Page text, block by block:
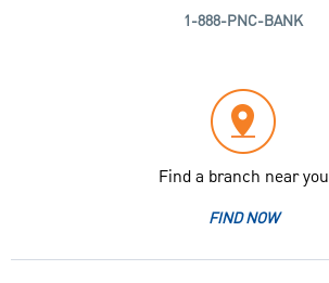
1-888-PNC-BANK
Find a branch near you
FIND NOW